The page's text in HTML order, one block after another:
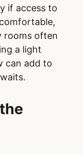
if access to
rooms often
a light
can add to